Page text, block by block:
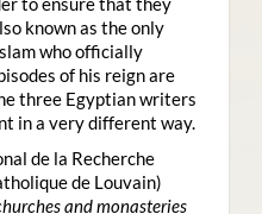
known as the only
who officially
of his reign are
three Egyptian writers
in a very different way.
de la Recherche
de Louvain)
and monasteries